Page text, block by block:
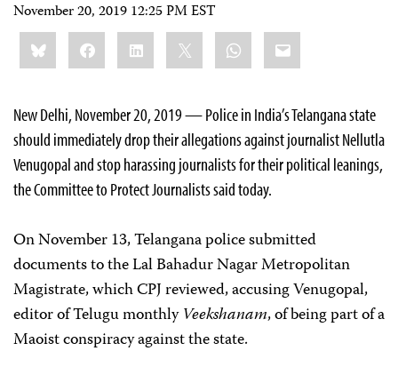
November 20, 2019 12:25 PM EST
Share
this:BlueskyFacebookLinkedIn WhatsApp
Email
New Delhi, November 20, 2019 — Police in India’s Telangana state
should immediately drop their allegations against journalist Nellutla
Venugopal and stop harassing journalists for their political leanings,
the Committee to Protect Journalists said today.
On November 13, Telangana police submitted
documents to the Lal Bahadur Nagar Metropolitan
Magistrate, which CPJ reviewed, accusing Venugopal,
editor of Telugu monthlyVeekshanam, of being part of a
Maoist conspiracy against the state.